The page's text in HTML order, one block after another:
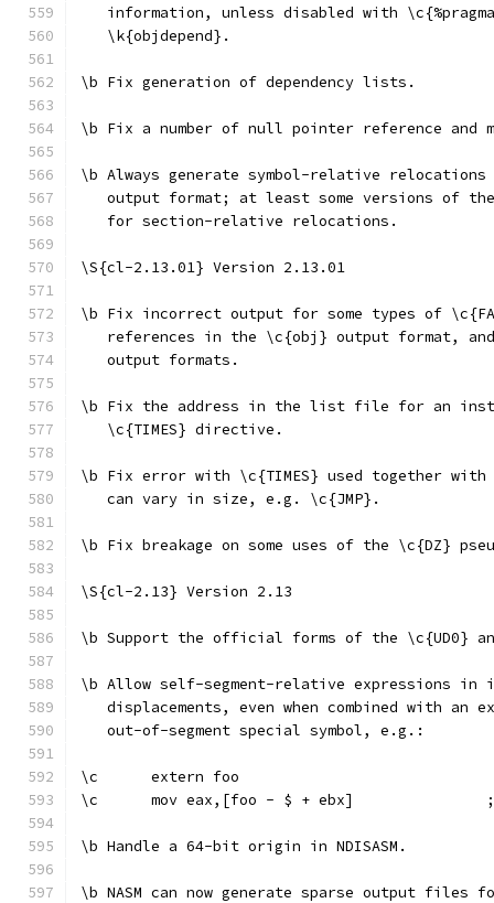
information, unless disabled with
   \k{objdepend}.
\b Fix generation of dependency lists.
\b Fix a number of null pointer reference and
\b Always generate symbol-relative relocations
output format; at least some versions of
   for section-relative relocations.
\S{cl-2.13.01} Version 2.13.01
\b Fix incorrect output for some types of
references in the \c{obj} output format,
   output formats.
\b Fix the address in the list file for an
   \c{TIMES} directive.
\b Fix error with \c{TIMES} used together
   can vary in size, e.g. \c{JMP}.
\b Fix breakage on some uses of the \c{DZ}
\S{cl-2.13} Version 2.13
\b Support the official forms of the \c{UD0}
\b Allow self-segment-relative expressions in
displacements, even when combined with an
   out-of-segment special symbol, e.g.:
\c      extern foo
\c      mov eax,[foo - $ + ebx]               ;
\b Handle a 64-bit origin in NDISASM.
\b NASM can now generate sparse output files